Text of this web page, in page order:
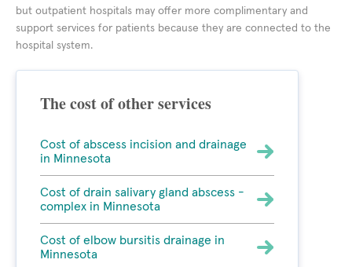
but outpatient hospitals may offer more complimentary and
support services for patients because they are connected to the
hospital system.
The cost of other services
Cost of abscess incision and drainage
in Minnesota
Cost of drain salivary gland abscess -
complex in Minnesota
Cost of elbow bursitis drainage in
Minnesota